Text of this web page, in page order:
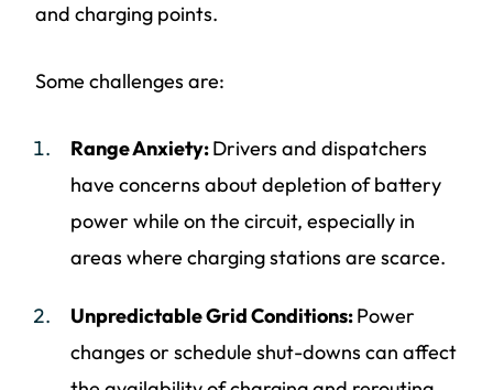
and charging points.
Some challenges are:
Range Anxiety:Drivers and dispatchers
have concerns about depletion of battery
power while on the circuit, especially in
areas where charging stations are scarce.
Unpredictable Grid Conditions:Power
changes or schedule shut-downs can affect